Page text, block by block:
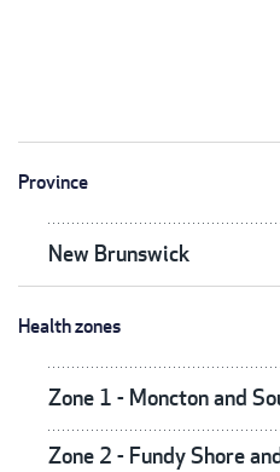
Province
New Brunswick
Health zones
Zone 1 - Moncton and
Zone 2 - Fundy Shore